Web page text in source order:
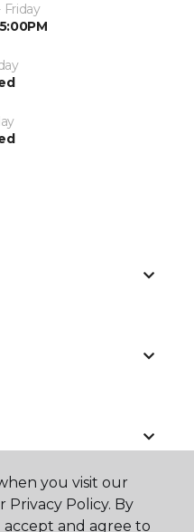
Friday
you visit our
Privacy Policy. By
and agree to